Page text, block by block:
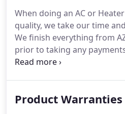
philosophy is "Rolling out
clients."It is the most
company in Southern
When doing an AC or
quality, we take our time
We finish everything from
prior to taking any
provide you with the full
companies use a minor
Product Warranties